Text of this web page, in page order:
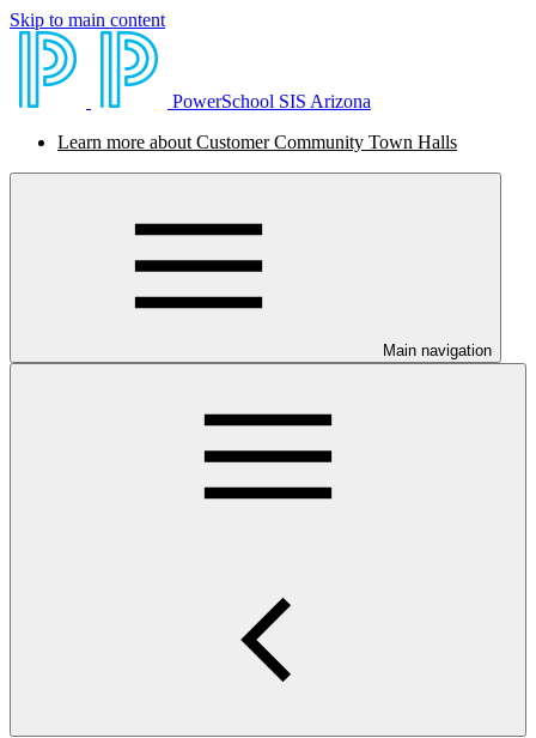
Skip to main content
PowerSchool SIS Arizona
Learn more about Customer Community Town Halls
Main navigation